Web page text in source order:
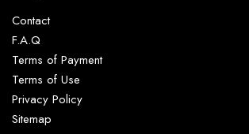
Contact
F.A.Q
Terms of Payment
Terms of Use
Privacy Policy
Sitemap